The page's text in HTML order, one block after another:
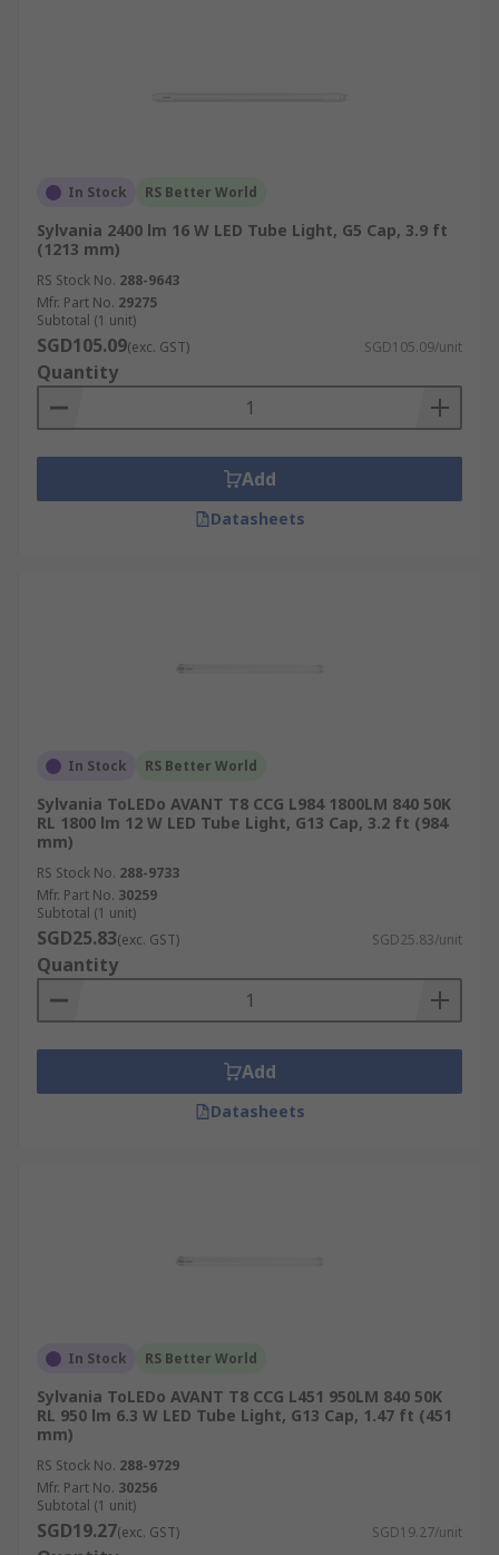
In Stock RS Better World
Sylvania 2400 lm 16 W LED Tube Light, G5 Cap, 3.9 ft
(1213 mm)
RS Stock No. 288-9643
Mfr. Part No. 29275
Subtotal (1 unit)
SGD105.09(exc. GST) SGD105.09/unit
Quantity
Add
Datasheets
In Stock RS Better World
Sylvania ToLEDo AVANT T8 CCG L984 1800LM 840 50K
RL 1800 lm 12 W LED Tube Light, G13 Cap, 3.2 ft (984
mm)
RS Stock No. 288-9733
Mfr. Part No. 30259
Subtotal (1 unit)
SGD25.83(exc. GST) SGD25.83/unit
Quantity
Add
Datasheets
In Stock RS Better World
Sylvania ToLEDo AVANT T8 CCG L451 950LM 840 50K
RL 950 lm 6.3 W LED Tube Light, G13 Cap, 1.47 ft (451
mm)
RS Stock No. 288-9729
Mfr. Part No. 30256
Subtotal (1 unit)
SGD19.27(exc. GST) SGD19.27/unit